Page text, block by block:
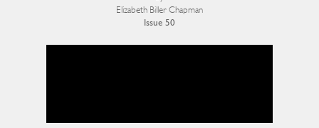
Elizabeth Biller Chapman
Issue 50